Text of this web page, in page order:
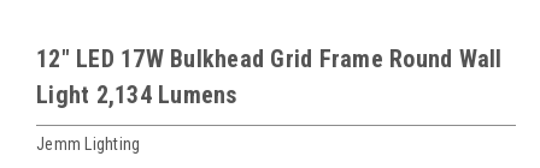
12" LED 17W Bulkhead Grid Frame Round Wall
Light 2,134 Lumens
Jemm Lighting